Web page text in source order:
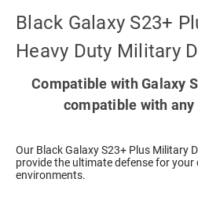
Black Galaxy S23+
Heavy Duty Military
Compatible with Galaxy
compatible with
Our Black Galaxy S23+ Plus Military
provide the ultimate defense for your
environments.